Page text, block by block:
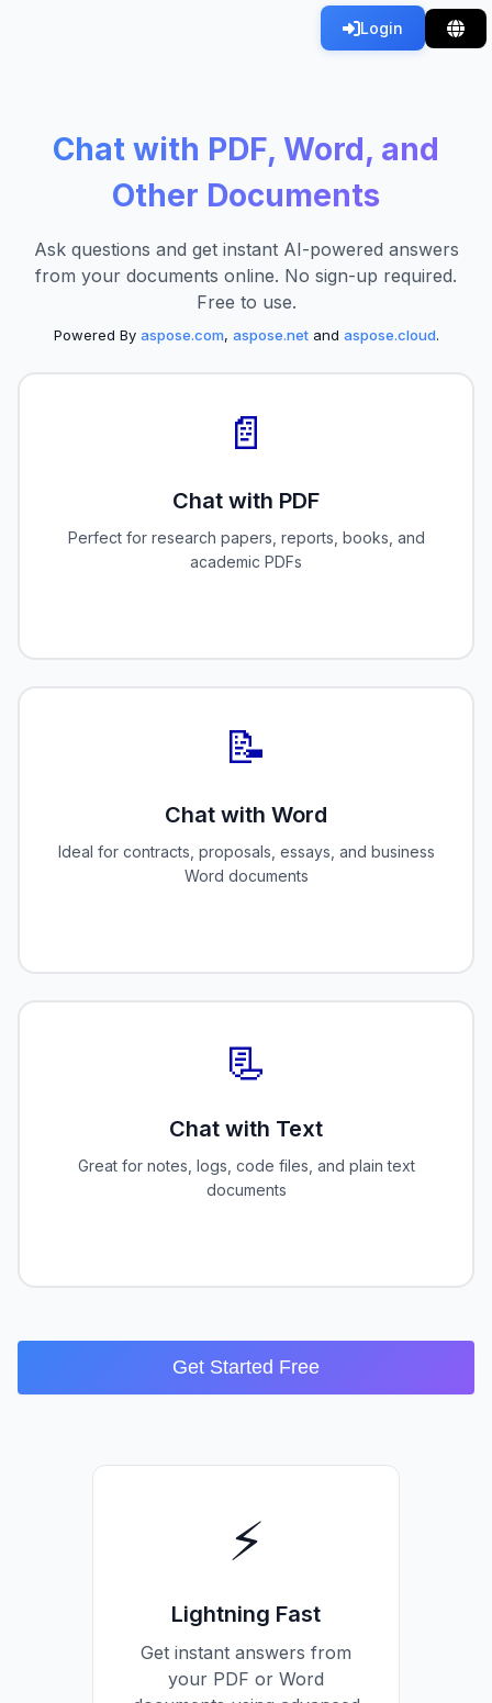
Login
Chat with PDF, Word, and
Other Documents
Ask questions and get instant AI-powered answers
from your documents online. No sign-up required.
Free to use.
Powered By aspose.com, aspose.netand aspose.cloud.
📄
Chat with PDF
Perfect for research papers, reports, books, and
academic PDFs
📝
Chat with Word
Ideal for contracts, proposals, essays, and business
Word documents
📃
Chat with Text
Great for notes, logs, code files, and plain text
documents
Get Started Free
⚡
Lightning Fast
Get instant answers from
your PDF or Word